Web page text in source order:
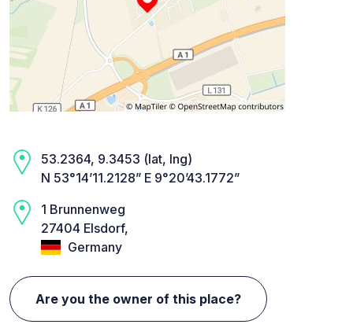
53.2364, 9.3453 (lat, lng)
N 53°14’11.2128” E 9°20’43.1772”
1 Brunnenweg
27404 Elsdorf,
Germany
Are you the owner of this place?